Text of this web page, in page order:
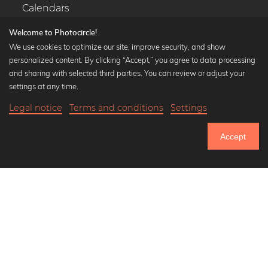
Until Thursday: 20% Off on all Prints
Calendars
Popular Collections
Black and white art prints
Bauhaus prints
Welcome to Photocircle!
We use cookies to optimize our site, improve security, and show
personalized content. By clicking “Accept,” you agree to data processing
and sharing with selected third parties. You can review or adjust your
settings at any time.
Legal notice Terms and conditions Settings
Accept